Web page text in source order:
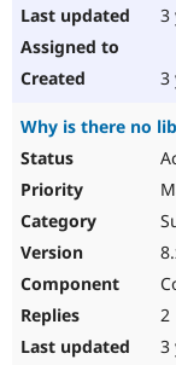
3
3
Why is there no
2
3